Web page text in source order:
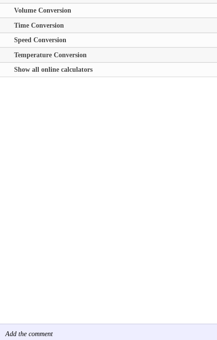
Volume Conversion
Time Conversion
Speed Conversion
Temperature Conversion
Show all online calculators
Add the comment